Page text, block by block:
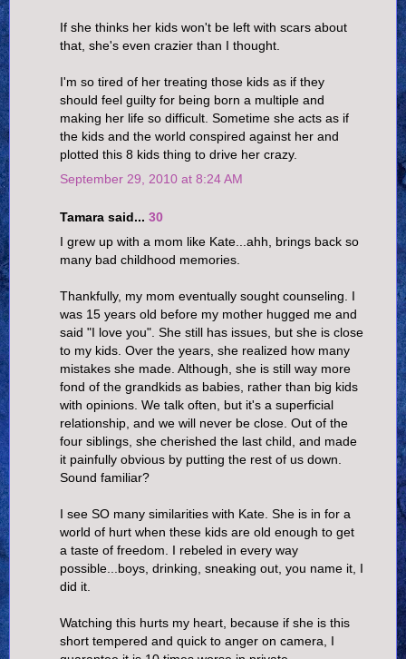
If she thinks her kids won't be left with scars about
that, she's even crazier than I thought.
I'm so tired of her treating those kids as if they
should feel guilty for being born a multiple and
making her life so difficult. Sometime she acts as if
the kids and the world conspired against her and
plotted this 8 kids thing to drive her crazy.
September 29, 2010 at 8:24 AM
Tamara said... 30
I grew up with a mom like Kate...ahh, brings back so
many bad childhood memories.
Thankfully, my mom eventually sought counseling. I
was 15 years old before my mother hugged me and
said "I love you". She still has issues, but she is close
to my kids. Over the years, she realized how many
mistakes she made. Although, she is still way more
fond of the grandkids as babies, rather than big kids
with opinions. We talk often, but it's a superficial
relationship, and we will never be close. Out of the
four siblings, she cherished the last child, and made
it painfully obvious by putting the rest of us down.
Sound familiar?
I see SO many similarities with Kate. She is in for a
world of hurt when these kids are old enough to get
a taste of freedom. I rebeled in every way
possible...boys, drinking, sneaking out, you name it, I
did it.
Watching this hurts my heart, because if she is this
short tempered and quick to anger on camera, I